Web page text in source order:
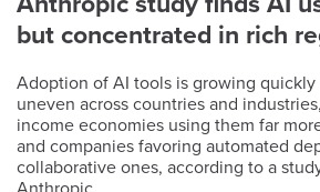
but concentrated in rich
Adoption of AI tools is growing quickly
uneven across countries and
income economies using them far
and companies favoring automated
collaborative ones, according to a